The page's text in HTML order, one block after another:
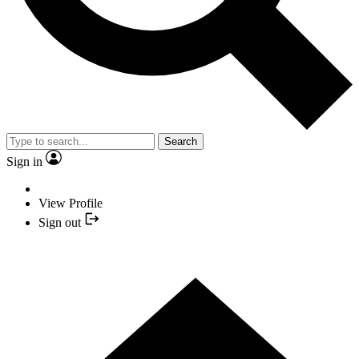
Search
Sign in
View Profile
Sign out